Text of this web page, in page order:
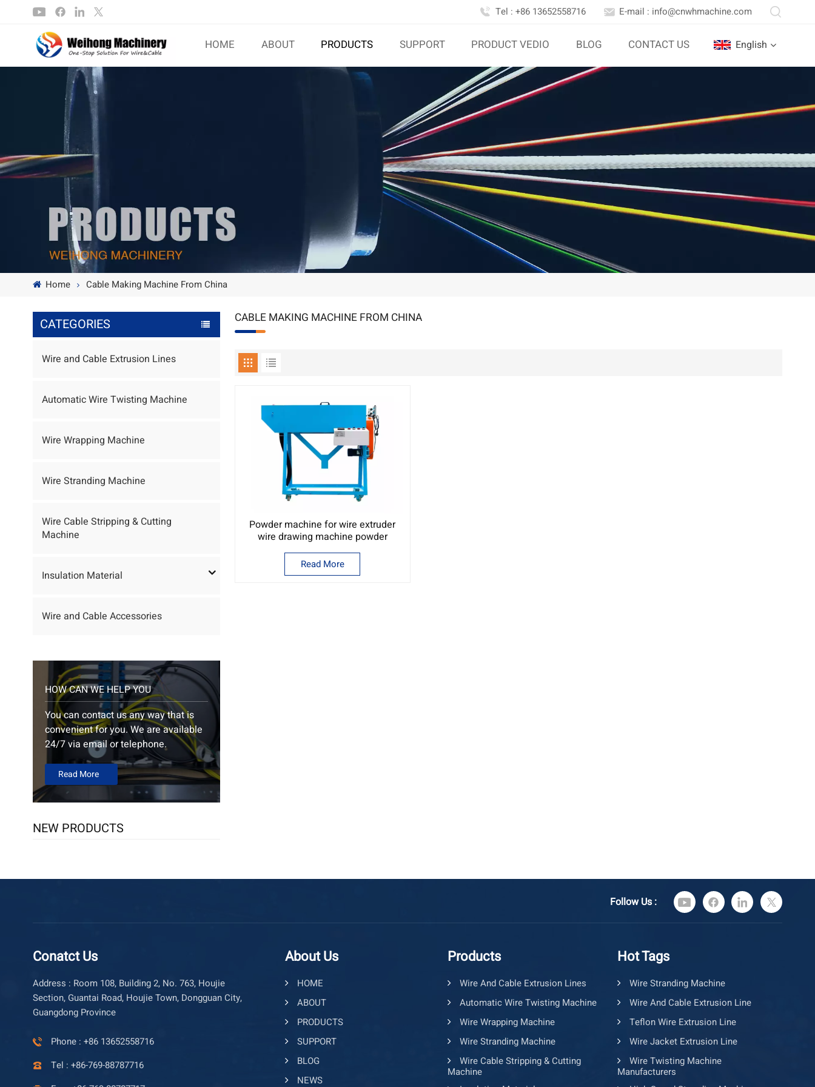
Tel : +86 13652558716 E-mail : info@cnwhmachine.com
HOME ABOUT PRODUCTS SUPPORT PRODUCT VEDIO BLOG CONTACT US English
Português
Home Cable Making Machine From China
CATEGORIES
Wire and Cable Extrusion Lines
Automatic Wire Twisting Machine
Wire Wrapping Machine
Wire Stranding Machine
Wire Cable Stripping & Cutting
Machine
Insulation Material
Wire and Cable Accessories
HOW CAN WE HELP YOU
You can contact us any way that is
convenient for you. We are available
24/7 via email or telephone.
Read More
NEW PRODUCTS
CABLE MAKING MACHINE FROM CHINA
Powder machine for wire extruder
wire drawing machine powder
Read More
Follow Us :
Conatct Us
Address : Room 108, Building 2, No. 763, Houjie
Section, Guantai Road, Houjie Town, Dongguan City,
Guangdong Province
Phone : +86 13652558716
Tel : +86-769-88787716
About Us
HOME
ABOUT
PRODUCTS
SUPPORT
BLOG
NEWS
Products
Wire And Cable Extrusion Lines
Automatic Wire Twisting Machine
Wire Wrapping Machine
Wire Stranding Machine
Wire Cable Stripping & Cutting
Machine
Hot Tags
Wire Stranding Machine
Wire And Cable Extrusion Line
Teflon Wire Extrusion Line
Wire Jacket Extrusion Line
Wire Twisting Machine
Manufacturers